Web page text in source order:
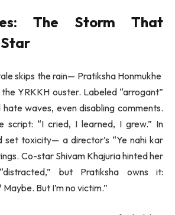
The Storm That
skips the rain— Pratiksha Honmukhe
YRKKH ouster. Labeled “arrogant”
waves, even disabling comments.
script: “I cried, I learned, I grew.” In
set toxicity— a director’s “Ye nahi kar
Co-star Shivam Khajuria hinted her
but Pratiksha owns it:
But I’m no victim.”